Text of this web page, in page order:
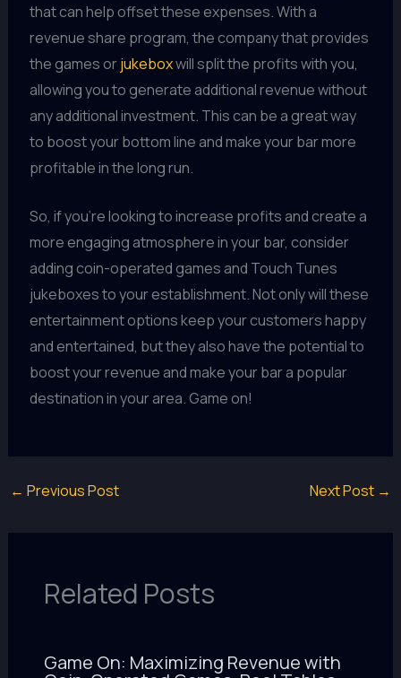
that can help offset these expenses. With a
revenue share program, the company that provides
the games orjukeboxwill split the profits with you,
allowing you to generate additional revenue without
any additional investment. This can be a great way
to boost your bottom line and make your bar more
profitable in the long run.
So, if you're looking to increase profits and create a
more engaging atmosphere in your bar, consider
adding coin-operated games and Touch Tunes
jukeboxes to your establishment. Not only will these
entertainment options keep your customers happy
and entertained, but they also have the potential to
boost your revenue and make your bar a popular
destination in your area. Game on!
← Previous Post Next Post →
Related Posts
Game On: Maximizing Revenue with